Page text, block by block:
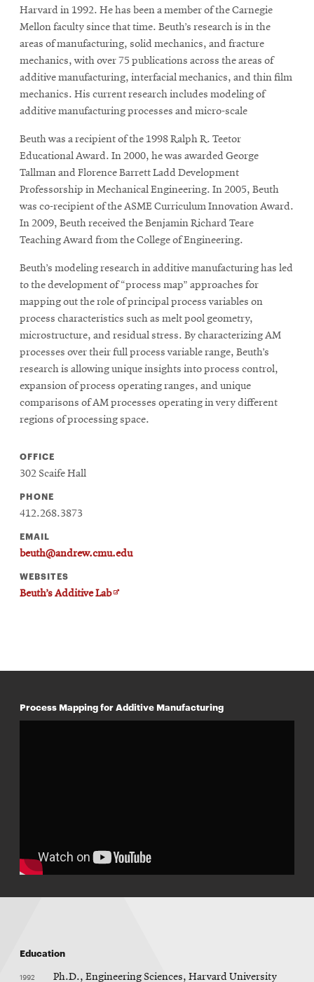
Harvard in 1992. He has been a member of the Carnegie
Mellon faculty since that time. Beuth’s research is in the
areas of manufacturing, solid mechanics, and fracture
mechanics, with over 75 publications across the areas of
additive manufacturing, interfacial mechanics, and thin film
mechanics. His current research includes modeling of
additive manufacturing processes and micro-scale
Beuth was a recipient of the 1998 Ralph R. Teetor
Educational Award. In 2000, he was awarded George
Tallman and Florence Barrett Ladd Development
Professorship in Mechanical Engineering. In 2005, Beuth
was co-recipient of the ASME Curriculum Innovation Award.
In 2009, Beuth received the Benjamin Richard Teare
Teaching Award from the College of Engineering.
Beuth’s modeling research in additive manufacturing has led
to the development of “process map” approaches for
mapping out the role of principal process variables on
process characteristics such as melt pool geometry,
microstructure, and residual stress. By characterizing AM
processes over their full process variable range, Beuth’s
research is allowing unique insights into process control,
expansion of process operating ranges, and unique
comparisons of AM processes operating in very different
regions of processing space.
OFFICE
302 Scaife Hall
PHONE
412.268.3873
EMAIL
beuth@andrew.cmu.edu
WEBSITES
Beuth’s Additive LabOpens
Process Mapping for Additive Manufacturing
Education
1992 Ph.D., Engineering Sciences, Harvard University